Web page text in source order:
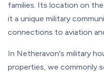
families. Its location on the
it a unique military
connections to aviation
In Netheravon's military
properties, we commonly